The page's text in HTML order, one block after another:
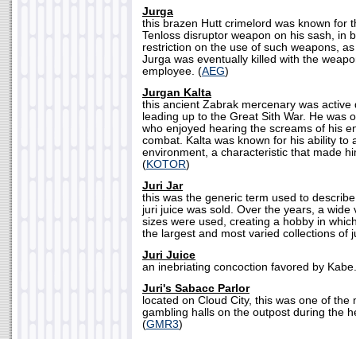
Jurga
this brazen Hutt crimelord was known for
Tenloss disruptor weapon on his sash, in
restriction on the use of such weapons,
Jurga was eventually killed with the
employee. (AEG)
Jurgan Kalta
this ancient Zabrak mercenary was active
leading up to the Great Sith War. He was
who enjoyed hearing the screams of his
combat. Kalta was known for his ability to
environment, a characteristic that made
(KOTOR)
Juri Jar
this was the generic term used to
juri juice was sold. Over the years, a wide
sizes were used, creating a hobby in
the largest and most varied collections of
Juri Juice
an inebriating concoction favored by
Juri's Sabacc Parlor
located on Cloud City, this was one of the
gambling halls on the outpost during the
(GMR3)